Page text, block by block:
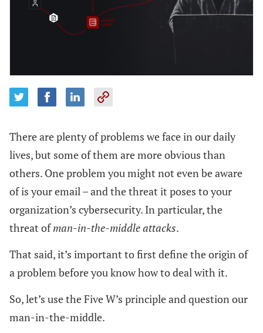
There are plenty of problems we face in our daily
lives, but some of them are more obvious than
others. One problem you might not even be aware
of is your email – and the threat it poses to your
organization’s cybersecurity. In particular, the
threat ofman-in-the-middle attacks.
That said, it’s important to first define the origin of
a problem before you know how to deal with it.
So, let’s use the Five W’s principle and question our
man-in-the-middle.